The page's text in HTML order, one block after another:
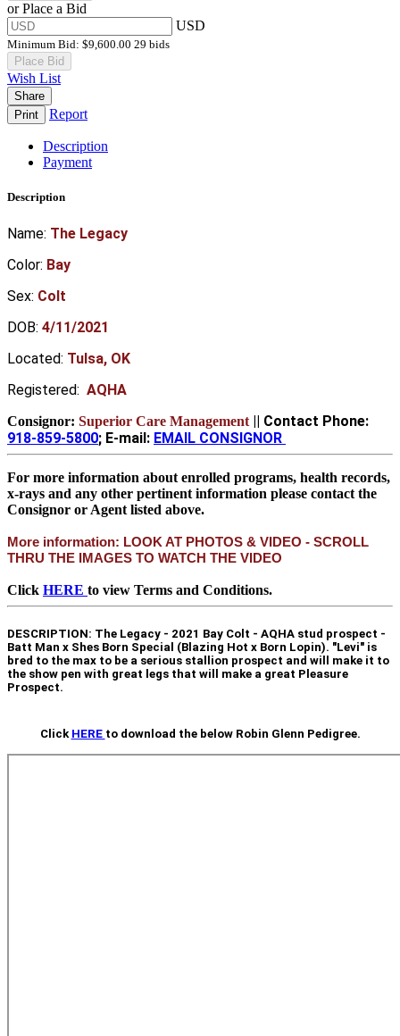
or Place a Bid
USD
Minimum Bid: $9,600.00 29 bids
Place Bid
Wish List
Share
Print
Report
Description
Payment
Description
Name: The Legacy
Color: Bay
Sex: Colt
DOB: 4/11/2021
Located: Tulsa, OK
Registered: AQHA
Consignor: Superior Care Management || Contact Phone:
918-859-5800; E-mail: EMAIL CONSIGNOR
For more information about enrolled programs, health records,
x-rays and any other pertinent information please contact the
Consignor or Agent listed above.
More information: LOOK AT PHOTOS & VIDEO - SCROLL
THRU THE IMAGES TO WATCH THE VIDEO
Click HERE to view Terms and Conditions.
DESCRIPTION: The Legacy - 2021 Bay Colt - AQHA stud prospect -
Batt Man x Shes Born Special (Blazing Hot x Born Lopin). "Levi" is
bred to the max to be a serious stallion prospect and will make it to
the show pen with great legs that will make a great Pleasure
Prospect.
Click HERE to download the below Robin Glenn Pedigree.